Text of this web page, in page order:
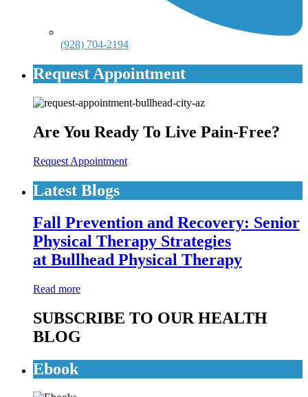
(928) 704-2194
Request Appointment
Are You Ready To Live Pain-Free?
Request Appointment
Latest Blogs
Fall Prevention and Recovery: Senior
Physical Therapy Strategies
at Bullhead Physical Therapy
Read more
SUBSCRIBE TO OUR HEALTH
BLOG
Ebook